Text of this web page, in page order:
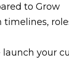
to Grow
timelines,
launch your